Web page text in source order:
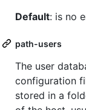
Default: is no
path-users
The user
configuration
stored in a